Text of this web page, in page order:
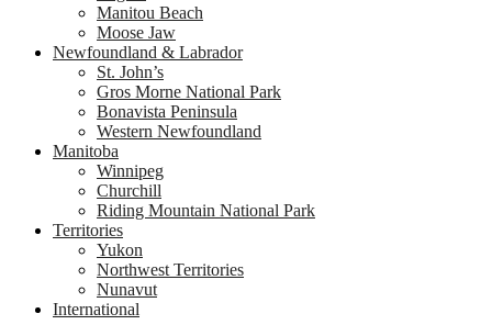
Manitou Beach
Moose Jaw
Newfoundland & Labrador
St. John’s
Gros Morne National Park
Bonavista Peninsula
Western Newfoundland
Manitoba
Winnipeg
Churchill
Riding Mountain National Park
Territories
Yukon
Northwest Territories
Nunavut
International